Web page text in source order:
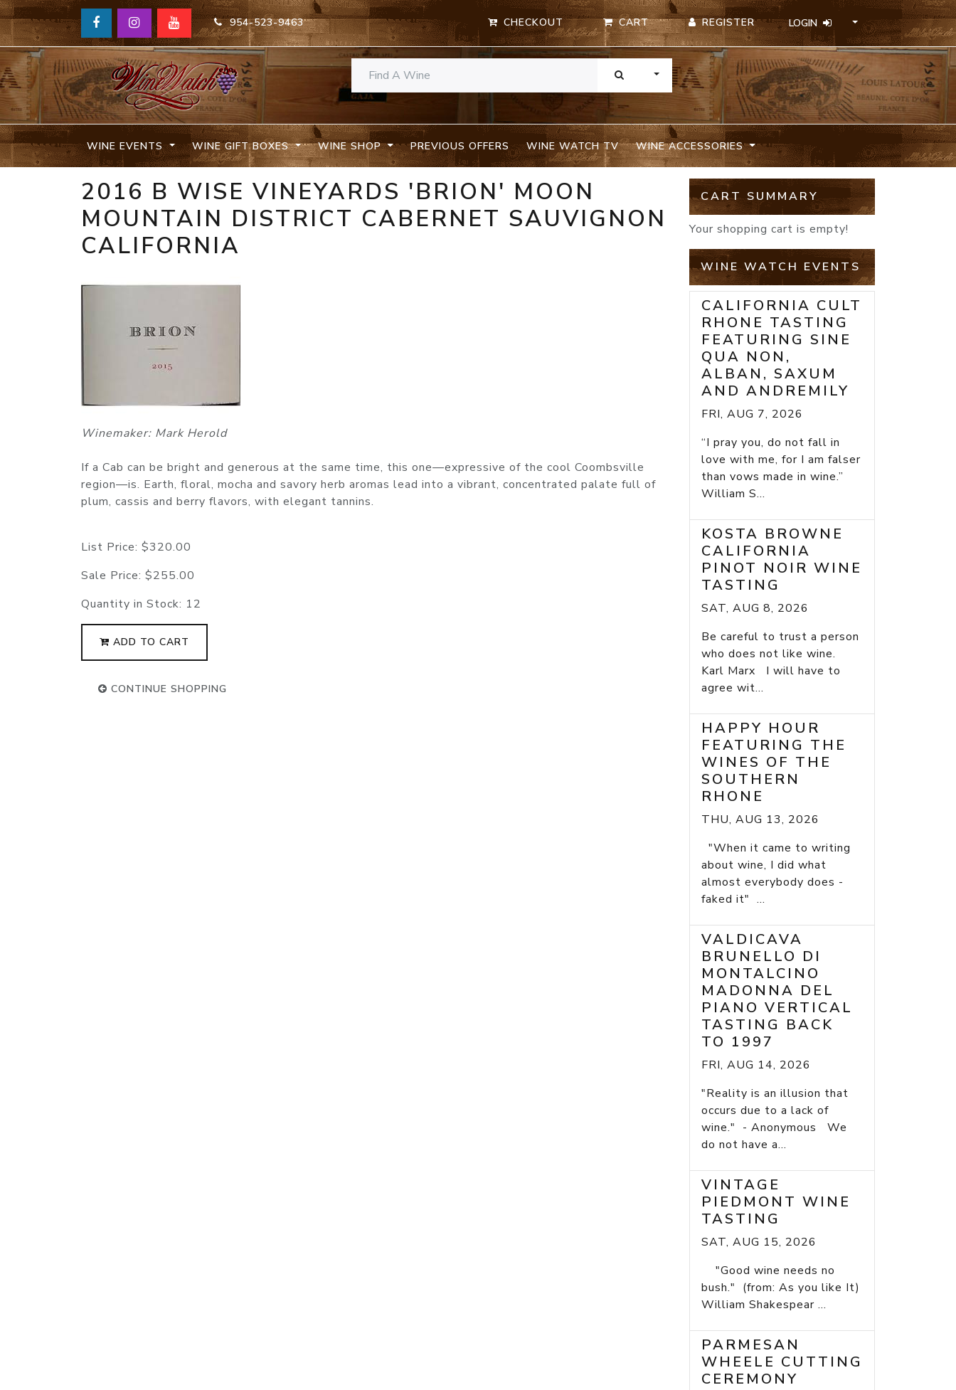
954-523-9463 CHECKOUT CART REGISTER LOGIN
TOGGLE DROPDOWN
WINE EVENTS WINE GIFT BOXES WINE SHOP PREVIOUS OFFERS WINE WATCH TV WINE ACCESSORIES
2016 B WISE VINEYARDS 'BRION' MOON
MOUNTAIN DISTRICT CABERNET SAUVIGNON
CALIFORNIA
Winemaker: Mark Herold
If a Cab can be bright and generous at the same time, this one—expressive of the cool Coombsville
region—is. Earth, floral, mocha and savory herb aromas lead into a vibrant, concentrated palate full of
plum, cassis and berry flavors, with elegant tannins.
List Price: $320.00
Sale Price: $255.00
Quantity in Stock: 12
ADD TO CART
CONTINUE SHOPPING
CART SUMMARY
Your shopping cart is empty!
WINE WATCH EVENTS
CALIFORNIA CULT
RHONE TASTING
FEATURING SINE
QUA NON,
ALBAN, SAXUM
AND ANDREMILY
FRI, AUG 7, 2026
“I pray you, do not fall in
love with me, for I am falser
than vows made in wine.”
William S...
KOSTA BROWNE
CALIFORNIA
PINOT NOIR WINE
TASTING
SAT, AUG 8, 2026
Be careful to trust a person
who does not like wine.
Karl Marx I will have to
agree wit...
HAPPY HOUR
FEATURING THE
WINES OF THE
SOUTHERN
RHONE
THU, AUG 13, 2026
"When it came to writing
about wine, I did what
almost everybody does -
faked it" ...
VALDICAVA
BRUNELLO DI
MONTALCINO
MADONNA DEL
PIANO VERTICAL
TASTING BACK
TO 1997
FRI, AUG 14, 2026
"Reality is an illusion that
occurs due to a lack of
wine." - Anonymous We
do not have a...
VINTAGE
PIEDMONT WINE
TASTING
SAT, AUG 15, 2026
"Good wine needs no
bush." (from: As you like It)
William Shakespear ...
PARMESAN
WHEELE CUTTING
CEREMONY